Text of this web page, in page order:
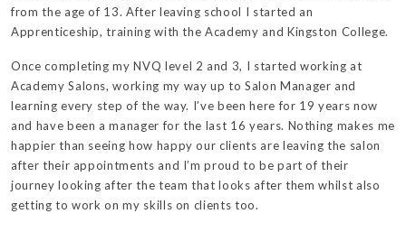
from the age of 13. After leaving school I started an
Apprenticeship, training with the Academy and Kingston College.
Once completing my NVQ level 2 and 3, I started working at
Academy Salons, working my way up to Salon Manager and
learning every step of the way. I’ve been here for 19 years now
and have been a manager for the last 16 years. Nothing makes me
happier than seeing how happy our clients are leaving the salon
after their appointments and I’m proud to be part of their
journey looking after the team that looks after them whilst also
getting to work on my skills on clients too.